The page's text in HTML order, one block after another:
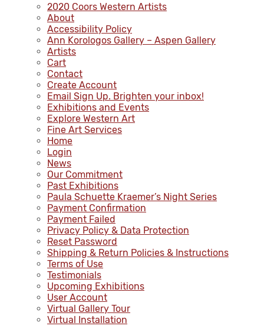
2020 Coors Western Artists
About
Accessibility Policy
Ann Korologos Gallery – Aspen Gallery
Artists
Cart
Contact
Create Account
Email Sign Up. Brighten your inbox!
Exhibitions and Events
Explore Western Art
Fine Art Services
Home
Login
News
Our Commitment
Past Exhibitions
Paula Schuette Kraemer’s Night Series
Payment Confirmation
Payment Failed
Privacy Policy & Data Protection
Reset Password
Shipping & Return Policies & Instructions
Terms of Use
Testimonials
Upcoming Exhibitions
User Account
Virtual Gallery Tour
Virtual Installation